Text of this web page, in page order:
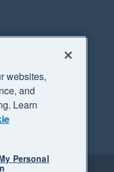
websites,
and
Learn
Personal